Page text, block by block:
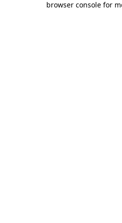
browser console for